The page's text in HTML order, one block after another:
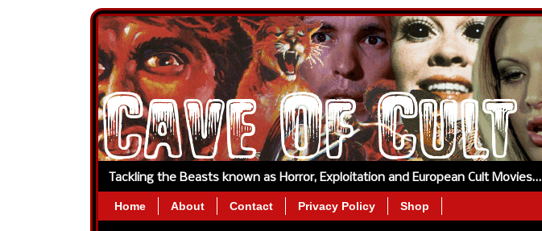
Tackling the Beasts known as Horror, Exploitation and European Cult Movies…
Home About Contact Privacy Policy Shop